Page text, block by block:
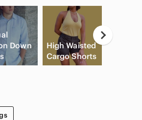
Down
High Waisted
Cargo Shorts